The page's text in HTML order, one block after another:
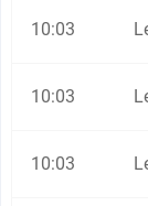
10:03
10:03
10:03